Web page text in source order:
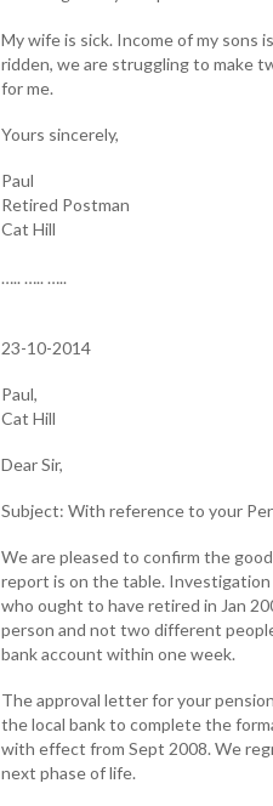
My wife is sick. Income of my sons
ridden, we are struggling to make
for me.
Yours sincerely,
Paul
Retired Postman
Cat Hill
….. ….. …..
23-10-2014
Paul,
Cat Hill
Dear Sir,
Subject: With reference to your
We are pleased to confirm the
report is on the table.
who ought to have retired in Jan
person and not two different
bank account within one week.
The approval letter for your
the local bank to complete the
with effect from Sept 2008. We
next phase of life.